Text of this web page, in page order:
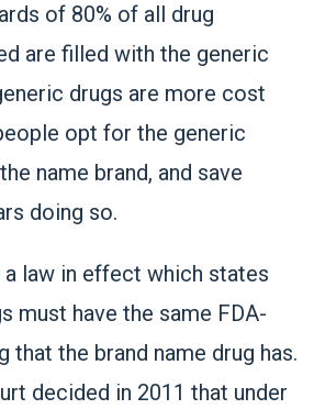
of 80% of all drug
are filled with the generic
drugs are more cost
opt for the generic
name brand, and save
doing so.
a law in effect which states
must have the same FDA-
that the brand name drug has.
decided in 2011 that under